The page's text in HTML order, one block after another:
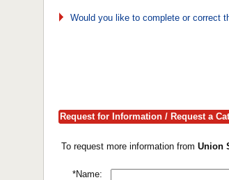
Would you like to complete or correct
Request for Information / Request a
To request more information from Union
*Name: